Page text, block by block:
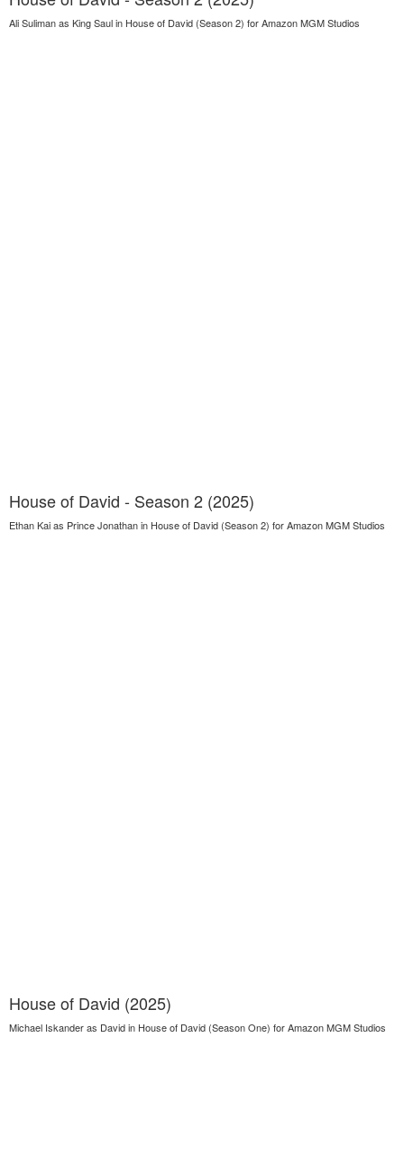
Ali Suliman as King Saul in House of David (Season 2) for Amazon MGM Studios
House of David - Season 2 (2025)
Ethan Kai as Prince Jonathan in House of David (Season 2) for Amazon MGM Studios
House of David (2025)
Michael Iskander as David in House of David (Season One) for Amazon MGM Studios